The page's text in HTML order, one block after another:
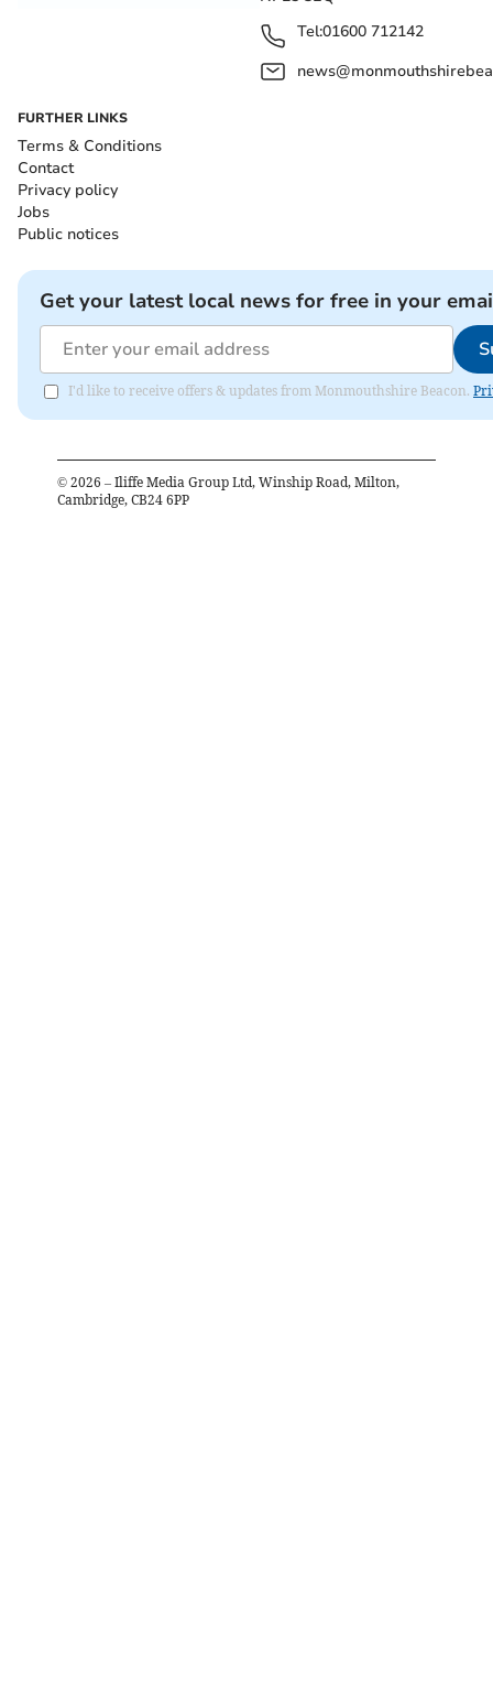
Tel:01600 712142
FURTHER LINKS
Terms & Conditions
Contact
Privacy policy
Jobs
Public notices
Get your latest local news for free in your
I'd like to receive offers & updates from Monmouthshire Beacon.
© 2026 – Iliffe Media Group Ltd, Winship Road, Milton,
Cambridge, CB24 6PP